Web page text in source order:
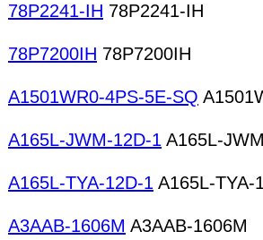
78P2241-IH 78P2241-IH
78P7200IH 78P7200IH
A1501WR0-4PS-5E-SQ
A165L-JWM-12D-1 A165L-
A165L-TYA-12D-1 A165L-TYA-
A3AAB-1606M A3AAB-1606M